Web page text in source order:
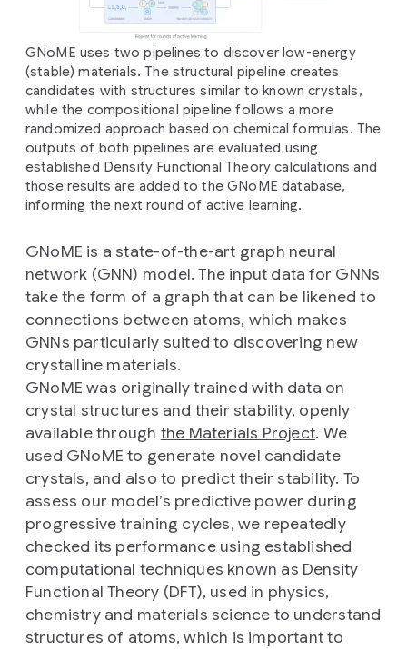
GNoME uses two pipelines to discover low-energy
(stable) materials. The structural pipeline creates
candidates with structures similar to known crystals,
while the compositional pipeline follows a more
randomized approach based on chemical formulas. The
outputs of both pipelines are evaluated using
established Density Functional Theory calculations and
those results are added to the GNoME database,
informing the next round of active learning.
GNoME is a state-of-the-art graph neural
network (GNN) model. The input data for GNNs
take the form of a graph that can be likened to
connections between atoms, which makes
GNNs particularly suited to discovering new
crystalline materials.
GNoME was originally trained with data on
crystal structures and their stability, openly
available through the Materials Project. We
used GNoME to generate novel candidate
crystals, and also to predict their stability. To
assess our model’s predictive power during
progressive training cycles, we repeatedly
checked its performance using established
computational techniques known as Density
Functional Theory (DFT), used in physics,
chemistry and materials science to understand
structures of atoms, which is important to